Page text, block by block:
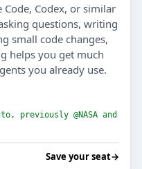
Code, Codex, or similar
questions, writing
small code changes,
helps you get much
you already use.
previously @NASA and
Save your seat→